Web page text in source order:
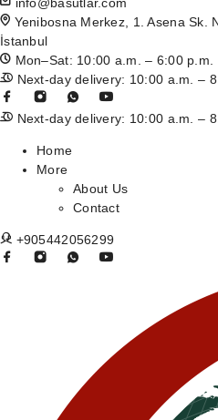
Yenibosna Merkez, 1. Asena Sk.
İstanbul
Mon–Sat: 10:00 a.m. – 6:00 p.m.
Next-day delivery: 10:00 a.m. –
Next-day delivery: 10:00 a.m. –
Home
More
About Us
Contact
+905442056299